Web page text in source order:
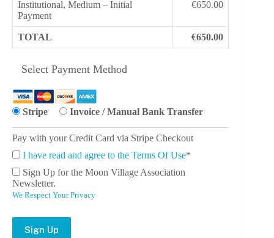
Institutional, Medium – Initial
Payment
€650.00
TOTAL €650.00
Select Payment Method
Stripe Invoice / Manual Bank Transfer
Pay with your Credit Card via Stripe Checkout
I have read and agree to the Terms Of Use*
Sign Up for the Moon Village Association
Newsletter.
We Respect Your Privacy
No val